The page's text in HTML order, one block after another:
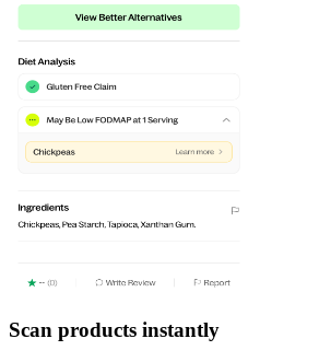
Scan products instantly